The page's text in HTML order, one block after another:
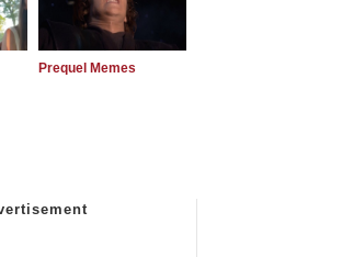
Prequel Memes